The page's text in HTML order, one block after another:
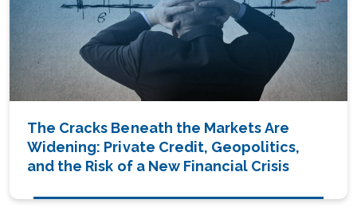
The Cracks Beneath the Markets Are
Widening: Private Credit, Geopolitics,
and the Risk of a New Financial Crisis